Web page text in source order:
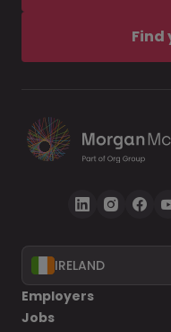
Find
IRELAND
Employers
Jobs